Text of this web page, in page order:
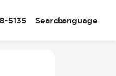
5135 SearchLanguage